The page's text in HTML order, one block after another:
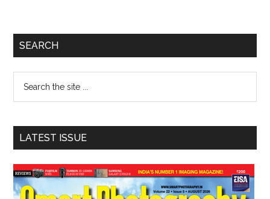
Primary
SEARCH
...
LATEST ISSUE